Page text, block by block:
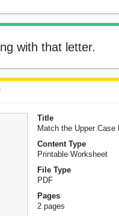
with that letter.
Title
Match the Upper
Content Type
Printable Worksheet
File Type
PDF
Pages
2 pages